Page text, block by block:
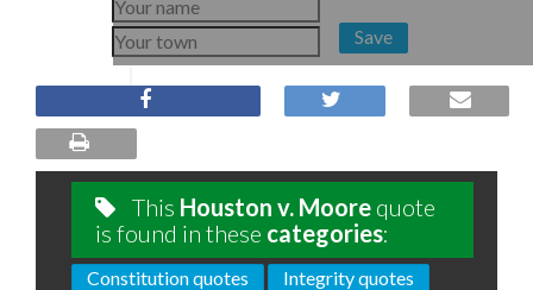
Save
This Houston v. Moore quote
is found in these categories:
Constitution quotes
Integrity quotes